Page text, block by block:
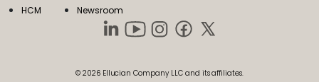
HCM
Newsroom
© 2026 Ellucian Company LLC and its affiliates.